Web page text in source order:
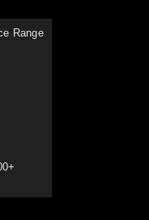
Range